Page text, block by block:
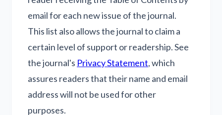
email for each new issue of the journal.
This list also allows the journal to claim a
certain level of support or readership. See
the journal's Privacy Statement, which
assures readers that their name and email
address will not be used for other
purposes.